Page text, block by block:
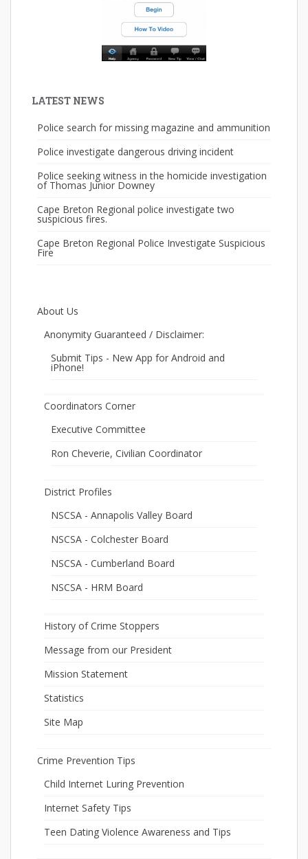
LATEST NEWS
Police search for missing magazine and ammunition
Police investigate dangerous driving incident
Police seeking witness in the homicide investigation
of Thomas Junior Downey
Cape Breton Regional police investigate two
suspicious fires.
Cape Breton Regional Police Investigate Suspicious
Fire
About Us
Anonymity Guaranteed / Disclaimer:
Submit Tips - New App for Android and
iPhone!
Coordinators Corner
Executive Committee
Ron Cheverie, Civilian Coordinator
District Profiles
NSCSA - Annapolis Valley Board
NSCSA - Colchester Board
NSCSA - Cumberland Board
NSCSA - HRM Board
History of Crime Stoppers
Message from our President
Mission Statement
Statistics
Site Map
Crime Prevention Tips
Child Internet Luring Prevention
Internet Safety Tips
Teen Dating Violence Awareness and Tips